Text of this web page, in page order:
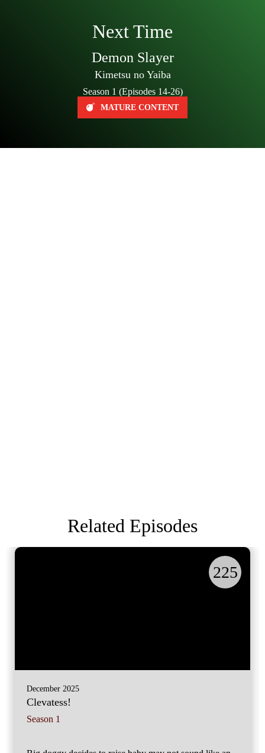
Next Time
Demon Slayer
Kimetsu no Yaiba
Season 1 (Episodes 14-26)
MATURE CONTENT
Related Episodes
225
December 2025
Clevatess!
Season 1